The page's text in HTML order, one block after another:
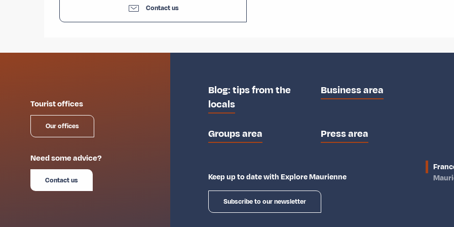
Contact us
Tourist offices
Our offices
Need some advice?
Contact us
Blog: tips from the
locals
Business area
Groups area Press area
Keep up to date with Explore Maurienne
Subscribe to our newsletter